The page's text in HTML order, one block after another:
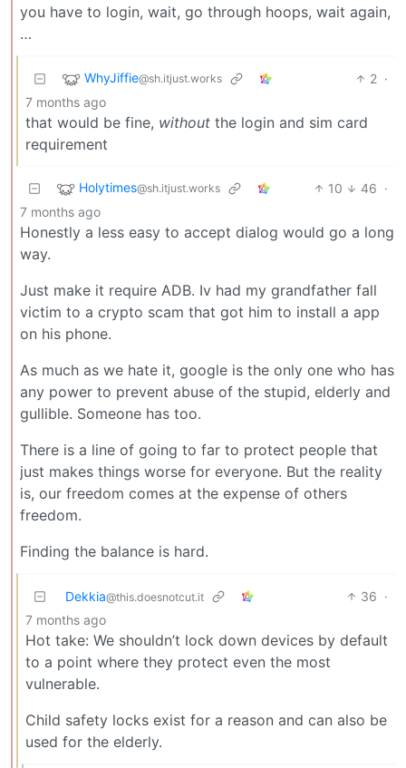
you have to login, wait, go through hoops, wait again,
…
WhyJiffie@sh.itjust.works 2 ·
7 months ago
that would be fine, without the login and sim card
requirement
Holytimes@sh.itjust.works 10 46 ·
7 months ago
Honestly a less easy to accept dialog would go a long
way.
Just make it require ADB. Iv had my grandfather fall
victim to a crypto scam that got him to install a app
on his phone.
As much as we hate it, google is the only one who has
any power to prevent abuse of the stupid, elderly and
gullible. Someone has too.
There is a line of going to far to protect people that
just makes things worse for everyone. But the reality
is, our freedom comes at the expense of others
freedom.
Finding the balance is hard.
Dekkia@this.doesnotcut.it 36 ·
7 months ago
Hot take: We shouldn’t lock down devices by default
to a point where they protect even the most
vulnerable.
Child safety locks exist for a reason and can also be
used for the elderly.